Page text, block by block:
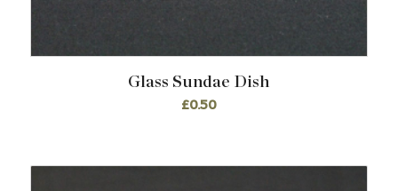
Glass Sundae Dish
£0.50